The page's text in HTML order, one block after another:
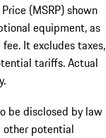
(MSRP) shown
equipment, as
It excludes taxes,
tariffs. Actual
be disclosed by law
potential